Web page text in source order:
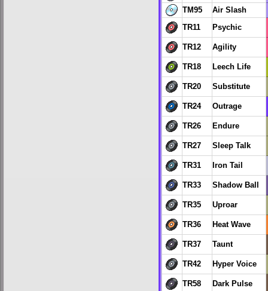
TM95
Air Slash
TR11 Psychic
TR12 Agility
TR18 Leech Life
TR20 Substitute
TR24 Outrage
TR26 Endure
TR27 Sleep Talk
TR31 Iron Tail
TR33 Shadow Ball
TR35 Uproar
TR36 Heat Wave
TR37 Taunt
TR42 Hyper Voice
TR58 Dark Pulse